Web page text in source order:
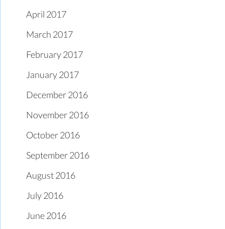
April 2017
March 2017
February 2017
January 2017
December 2016
November 2016
October 2016
September 2016
August 2016
July 2016
June 2016